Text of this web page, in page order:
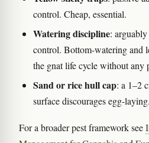
control. Cheap, essential.
Watering discipline:
control. Bottom-watering and
the gnat life cycle without any
Sand or rice hull cap: a 1–2
surface discourages egg-laying.
For a broader pest framework see